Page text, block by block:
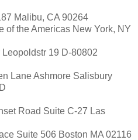
Malibu, CA 90264
of the Americas New York, NY
19 D-80802
Lane Ashmore Salisbury
Road Suite C-27 Las
Suite 506 Boston MA 02116